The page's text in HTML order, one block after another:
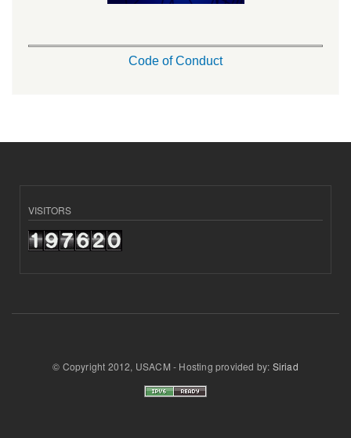
Code of Conduct
VISITORS
© Copyright 2012, USACM - Hosting provided by: Siriad